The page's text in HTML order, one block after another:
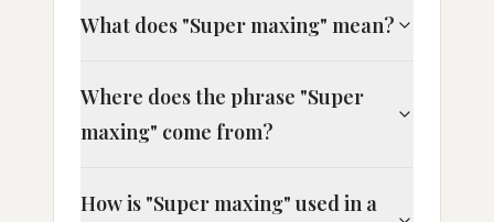
What does "Super maxing" mean?
Where does the phrase "Super
maxing" come from?
How is "Super maxing" used in a